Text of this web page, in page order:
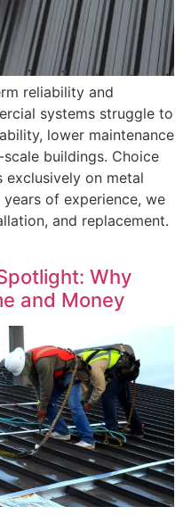
reliability and
systems struggle to
lower maintenance
buildings. Choice
exclusively on metal
of experience, we
and replacement.
Why
and Money